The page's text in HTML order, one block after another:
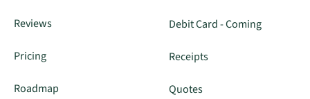
Reviews
Pricing
Roadmap
Debit Card - Coming
Receipts
Quotes